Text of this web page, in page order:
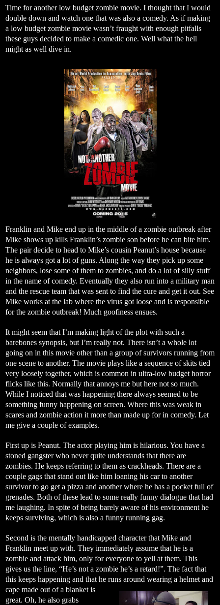
Time for another low budget zombie movie. I thought that I would
double down and watch one that was also a comedy. As if making
a low budget zombie movie wasn’t fraught with enough pitfalls
these guys decided to make a comedic one. Well what the hell
might as well dive in.
Franklin and Mike end up in the middle of a zombie outbreak after
Mike shows up kills Franklin’s zombie son before he can bite him.
The pair decide to head to Mike’s cousin Peanut’s house because
he is always got a lot of guns. Along the way they pick up some
neighbors, lose some of them to zombies, and do a lot of silly stuff
in the name of comedy. Eventually they also run into a military man
and the rescue team that was sent to find the cure and get it out. See
Mike works at the lab where the virus got loose and is responsible
for the zombie outbreak! Much goofiness ensues.
It might seem that I’m making light of the plot with such a
barebones synopsis, but I’m really not. There isn’t a whole lot
going on in this movie other than a group of survivors running from
one scene to another. The movie plays like a sequence of skits tied
very loosely together, which is common in ultra-low budget horror
flicks like this. Normally that annoys me but here not so much.
While I noticed that was happening there always seemed to be
something funny happening on screen. Where this was weak in
scares and zombie action it more than made up for in comedy. Let
me give a couple of examples.
First up is Peanut. The actor playing him is hilarious. You have a
stoned gangster who never quite understands that there are
zombies. He keeps referring to them as crackheads. There are a
couple gags that stand out like him loaning his car to another
survivor to go get a pizza and another where he has a pocket full of
grenades. Both of these lead to some really funny dialogue that had
me laughing. In spite of being barely aware of his environment he
keeps surviving, which is also a funny running gag.
Second is the mentally handicapped character that Mike and
Franklin meet up with. They immediately assume that he is a
zombie and attack him, only for everyone to yell at them. This
gives us the line, “He’s not a zombie he’s a retard!”. The fact that
this keeps happening and that he runs around wearing a helmet and
cape made out of a blanket is
great. Oh, he also grabs